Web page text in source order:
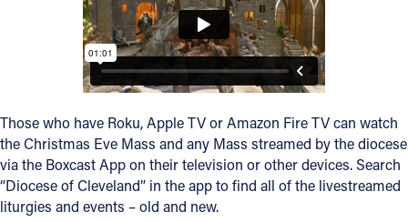
Offices/Departments
Directories
Resources
Jobs
Give
Those who have Roku, Apple TV or Amazon Fire TV can watch
the Christmas Eve Mass and any Mass streamed by the diocese
via the Boxcast App on their television or other devices. Search
“Diocese of Cleveland” in the app to find all of the livestreamed
liturgies and events – old and new.